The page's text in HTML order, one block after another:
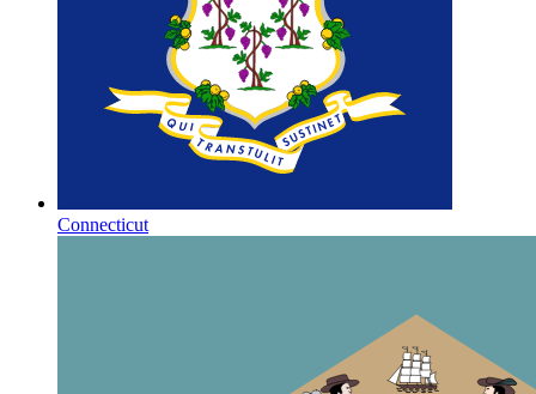
Connecticut